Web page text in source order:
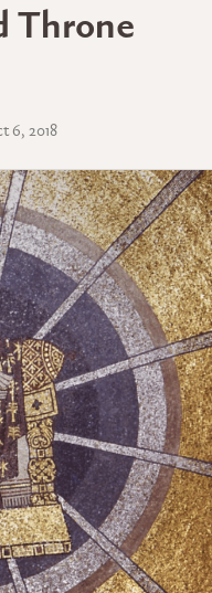
Throne
6, 2018